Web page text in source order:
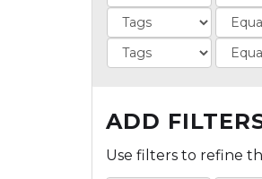
ADD
Use filters to refine